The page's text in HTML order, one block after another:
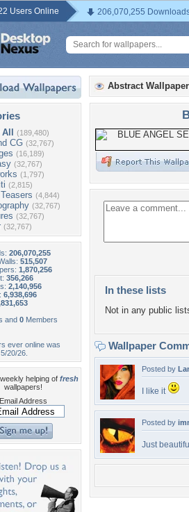
Users Online 206,070,255
(189,480)
CG (32,767)
(16,189)
(32,767)
(1,797)
(2,815)
(4,844)
(32,767)
(32,767)
(32,767)
206,070,255
515,507
1,870,256
356,266
2,140,956
6,938,696
and 0 Members
ever online was
20/26.
helping of fresh
wallpapers!
Email Address
Abstract
In these lists
Not in any public
Wallpaper
Posted by
I like it
Posted by
Just